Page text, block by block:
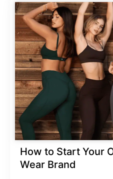
How to Start Your
Wear Brand